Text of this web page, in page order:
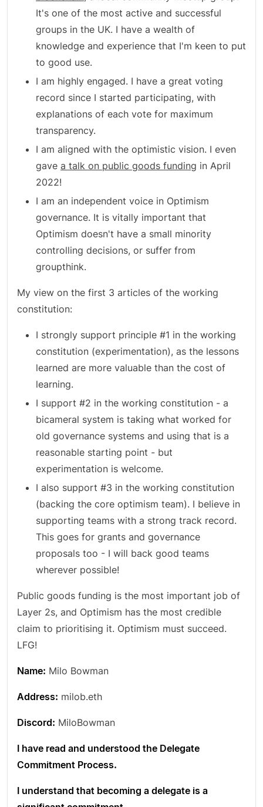
It's one of the most active and successful
groups in the UK. I have a wealth of
knowledge and experience that I'm keen to put
to good use.
I am highly engaged. I have a great voting
record since I started participating, with
explanations of each vote for maximum
transparency.
I am aligned with the optimistic vision. I even
gave a talk on public goods funding in April
2022!
I am an independent voice in Optimism
governance. It is vitally important that
Optimism doesn't have a small minority
controlling decisions, or suffer from
groupthink.
My view on the first 3 articles of the working
constitution:
I strongly support principle #1 in the working
constitution (experimentation), as the lessons
learned are more valuable than the cost of
learning.
I support #2 in the working constitution - a
bicameral system is taking what worked for
old governance systems and using that is a
reasonable starting point - but
experimentation is welcome.
I also support #3 in the working constitution
(backing the core optimism team). I believe in
supporting teams with a strong track record.
This goes for grants and governance
proposals too - I will back good teams
wherever possible!
Public goods funding is the most important job of
Layer 2s, and Optimism has the most credible
claim to prioritising it. Optimism must succeed.
LFG!
Name: Milo Bowman
Address: milob.eth
Discord: MiloBowman
I have read and understood the Delegate
Commitment Process.
I understand that becoming a delegate is a